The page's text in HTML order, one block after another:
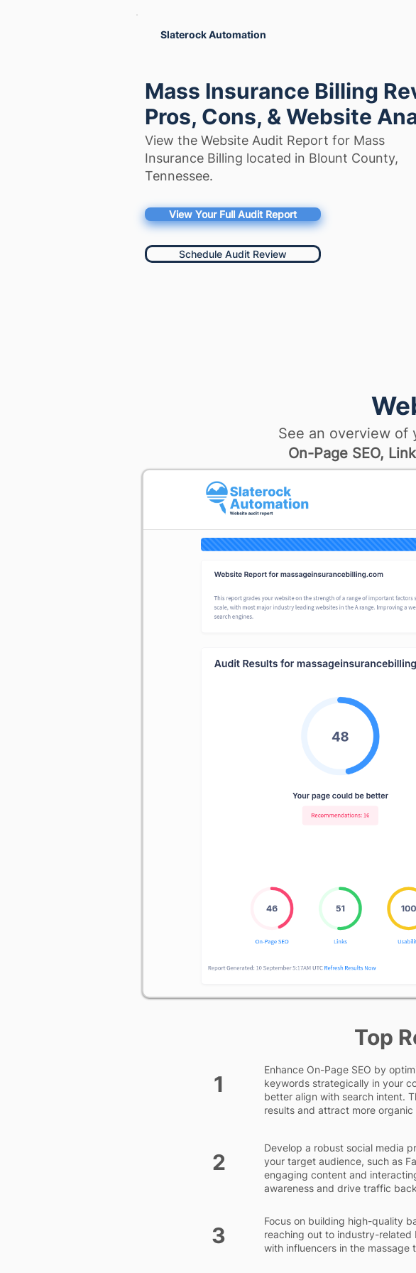
Slaterock Automation
Mass Insurance Billing
Pros, Cons, & Website
View the Website Audit Report for Mass
Insurance Billing located in Blount County,
Tennessee.
View Your Full Audit Report
Schedule Audit Review
See an overview of
On-Page SEO,
Top
1
Enhance On-Page SEO by
keywords strategically in your
better align with search intent.
results and attract more
2
Develop a robust social media
your target audience, such as
engaging content and
awareness and drive traffic
3
Focus on building high-quality
reaching out to industry-
with influencers in the